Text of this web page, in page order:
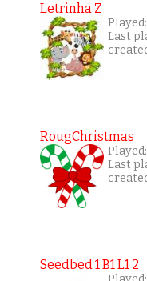
Letrinha Z
Last
RougChristmas
Last
Seedbed 1 B1 L1 2